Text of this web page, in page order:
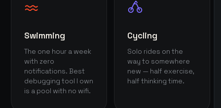
Swimming
The one hour a week
with zero
notifications. Best
debugging tool I own
is a pool with no wifi.
Cycling
Solo rides on the
way to somewhere
new — half exercise,
half thinking time.